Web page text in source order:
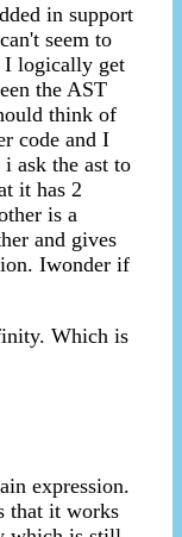
in support
seem to
I logically get
the AST
think of
code and I
ask the ast to
it has 2
is a
and gives
Iwonder if
Which is
expression.
that it works